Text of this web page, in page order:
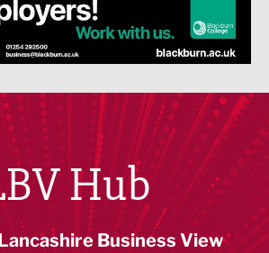
Hub
Business View